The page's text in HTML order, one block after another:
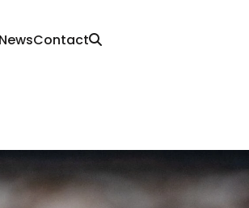
NewsContact